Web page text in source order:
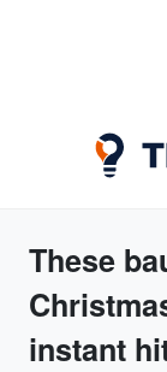
These
instant